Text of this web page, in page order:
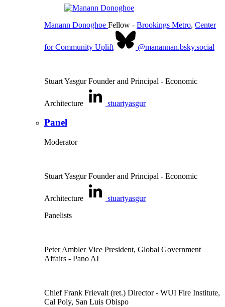
Manann Donoghoe Fellow - Brookings Metro, Center
for Community Uplift @manannan.bsky.social
Stuart Yasgur Founder and Principal - Economic
Architecture stuartyasgur
Panel
Moderator
Stuart Yasgur Founder and Principal - Economic
Architecture
stuartyasgur
Panelists
Peter Ambler Vice President, Global Government
Affairs - Pano AI
Chief Frank Frievalt (ret.) Director- WUI Fire Institute,
Cal Poly, San Luis Obispo